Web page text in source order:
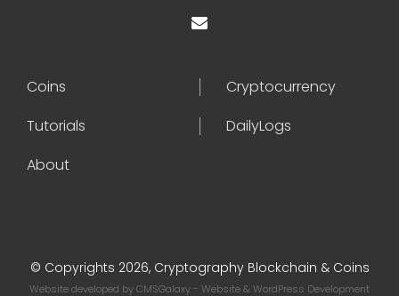
Coins
Cryptocurrency
Tutorials
DailyLogs
About
© Copyrights 2026, Cryptography Blockchain & Coins
Website developed byCMSGalaxy- Website & WordPress Development